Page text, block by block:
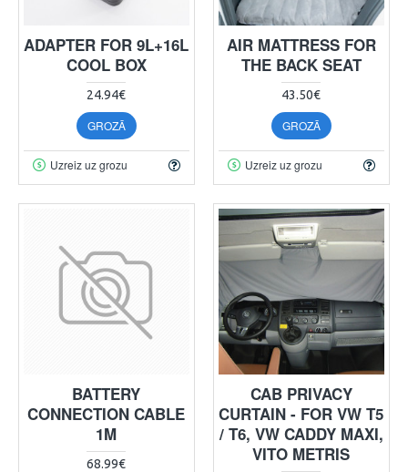
ADAPTER FOR 9L+16L
COOL BOX
24.94€
GROZĀ
Uzreiz uz grozu
AIR MATTRESS FOR
THE BACK SEAT
43.50€
GROZĀ
Uzreiz uz grozu
BATTERY
CONNECTION CABLE
1M
68.99€
CAB PRIVACY
CURTAIN - FOR VW T5
/ T6, VW CADDY MAXI,
VITO METRIS